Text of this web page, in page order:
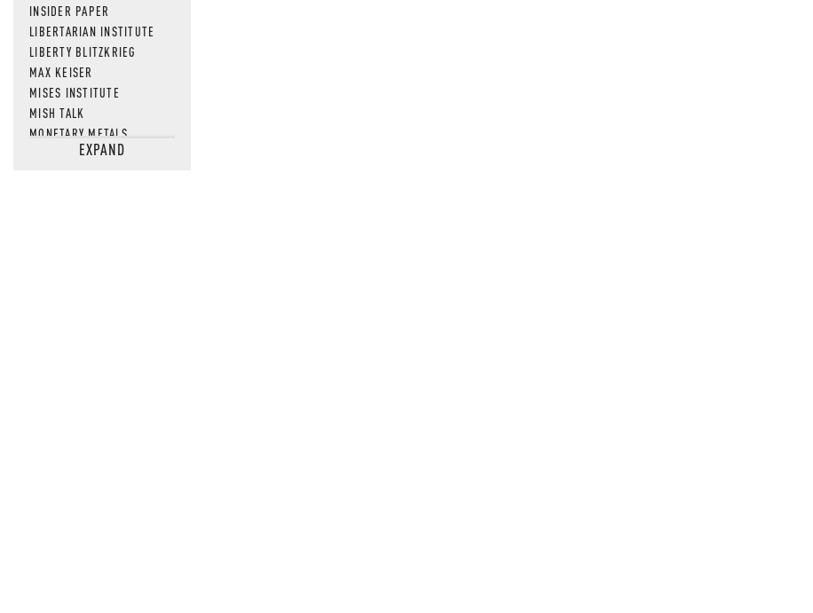
INSIDER PAPER
LIBERTARIAN INSTITUTE
LIBERTY BLITZKRIEG
MAX KEISER
MISES INSTITUTE
MISH TALK
MONETARY METALS
NEWSQUAWKEXPAND